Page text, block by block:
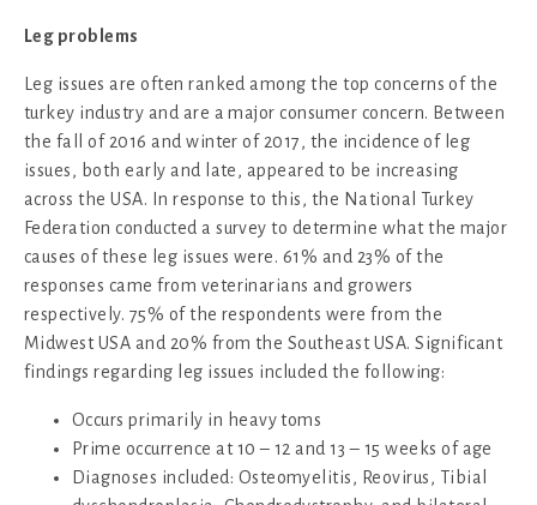
Leg problems
Leg issues are often ranked among the top concerns of the
turkey industry and are a major consumer concern. Between
the fall of 2016 and winter of 2017, the incidence of leg
issues, both early and late, appeared to be increasing
across the USA. In response to this, the National Turkey
Federation conducted a survey to determine what the major
causes of these leg issues were. 61% and 23% of the
responses came from veterinarians and growers
respectively. 75% of the respondents were from the
Midwest USA and 20% from the Southeast USA. Significant
findings regarding leg issues included the following:
Occurs primarily in heavy toms
Prime occurrence at 10 – 12 and 13 – 15 weeks of age
Diagnoses included: Osteomyelitis, Reovirus, Tibial